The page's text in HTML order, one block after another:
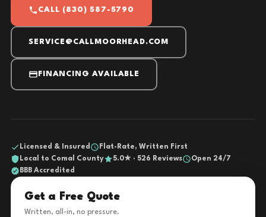
CALL (830) 587-5790
SERVICE@CALLMOORHEAD.COM
FINANCING AVAILABLE
Licensed & Insured
Flat-Rate, Written First
Local to Comal County
5.0★ · 526 Reviews
Open 24/7
BBB Accredited
Get a Free Quote
Written, all-in, no pressure.